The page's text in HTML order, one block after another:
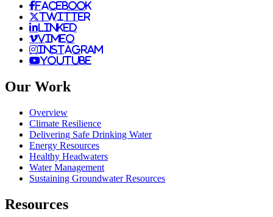
facebook
twitter
linked
vimeo
instagram
youtube
Our Work
Overview
Climate Resilience
Delivering Safe Drinking Water
Energy Resources
Healthy Headwaters
Water Management
Sustaining Groundwater Resources
Resources